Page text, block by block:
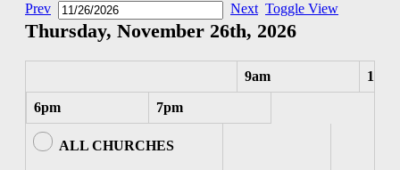
Prev
Next Toggle View
Thursday, November 26th, 2026
9am 10am
6pm 7pm
ALL CHURCHES